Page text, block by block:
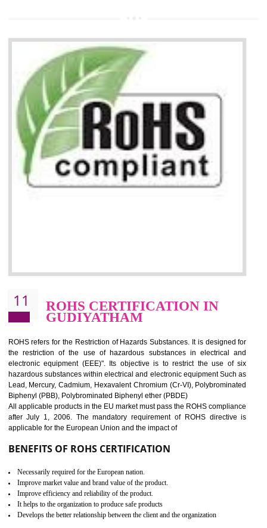
10 GOST_R CERTIFICATION IN
GUDIYATHAM
GOST-R defines the set of Technical Standards. It is a
certificate and also known as the quality certificate and it is mandatory
the marketing and sale with the Russian country. GOST- R
Russians country. This certificate can only be issued by the
and consumer products. GOST-R Certificate divided into two
Single shipment certificate is valid from one year and the
production Certificate is valid from one to three years.
BENEFITS OF GOST-R CERTIFICATION